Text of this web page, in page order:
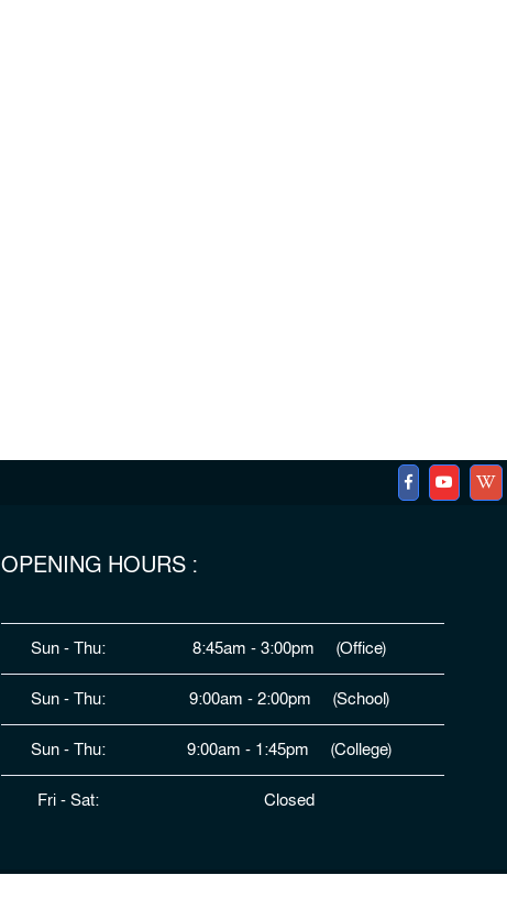
OPENING HOURS :
Sun - Thu: 8:45am - 3:00pm (Office)
Sun - Thu: 9:00am - 2:00pm (School)
Sun - Thu: 9:00am - 1:45pm (College)
Fri - Sat: Closed